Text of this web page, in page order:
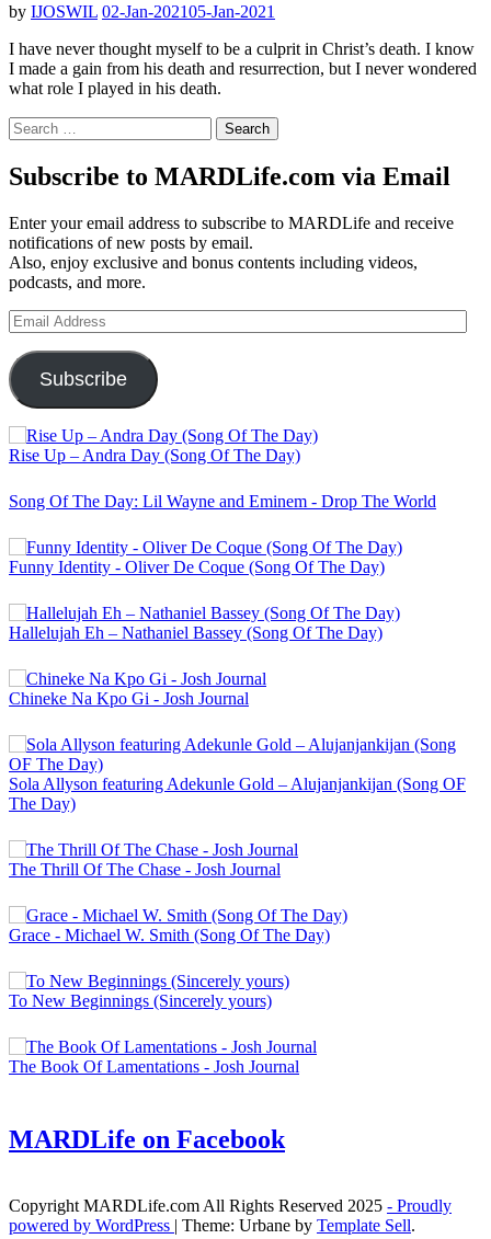
by IJOSWIL 02-Jan-202105-Jan-2021
I have never thought myself to be a culprit in Christ’s death. I know
I made a gain from his death and resurrection, but I never wondered
what role I played in his death.
Search
for:
Subscribe to MARDLife.com via Email
Enter your email address to subscribe to MARDLife and receive
notifications of new posts by email.
Also, enjoy exclusive and bonus contents including videos,
podcasts, and more.
Email
Address
Subscribe
Rise Up – Andra Day (Song Of The Day)
Song Of The Day: Lil Wayne and Eminem - Drop The World
Funny Identity - Oliver De Coque (Song Of The Day)
Hallelujah Eh – Nathaniel Bassey (Song Of The Day)
Chineke Na Kpo Gi - Josh Journal
Sola Allyson featuring Adekunle Gold – Alujanjankijan (Song OF
The Day)
The Thrill Of The Chase - Josh Journal
Grace - Michael W. Smith (Song Of The Day)
To New Beginnings (Sincerely yours)
The Book Of Lamentations - Josh Journal
MARDLife on Facebook
Copyright MARDLife.com All Rights Reserved 2025 - Proudly
powered by WordPress
Theme: Urbane by Template Sell.